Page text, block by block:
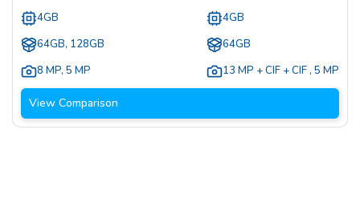
4GB
64GB, 128GB
8 MP, 5 MP
4GB
64GB
13 MP + CIF + CIF , 5 MP
View Comparison